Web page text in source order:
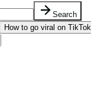
Search
How to go viral on TikTok